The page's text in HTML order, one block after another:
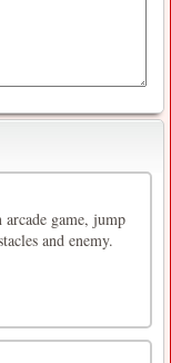
game, jump
and enemy.